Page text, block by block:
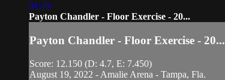
01:49
Payton Chandler - Floor Exercise - 20...
Payton Chandler - Floor Exercise - 20...
Score: 12.150 (D: 4.7, E: 7.450)
August 19, 2022 - Amalie Arena - Tampa, Fla.